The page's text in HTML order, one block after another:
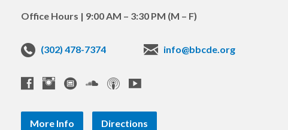
Office Hours | 9:00 AM – 3:30 PM (M – F)
(302) 478-7374 info@bbcde.org
More Info Directions